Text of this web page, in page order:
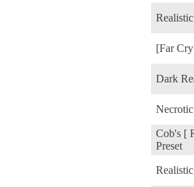
[Far
Dark
Cob's [
Preset